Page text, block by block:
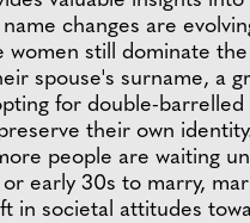
changes are
women still dominate
spouse's surname, a
for double-barrelled
their own
people are waiting
early 30s to marry,
in societal attitudes